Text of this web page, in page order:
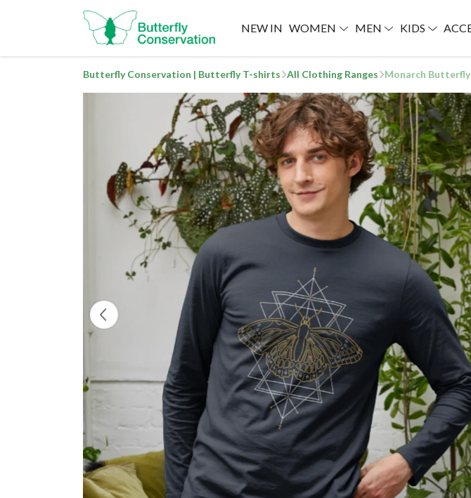
NEW IN WOMEN MEN KIDS
Butterfly Conservation | Butterfly T-shirts All Clothing Ranges Monarch Butterfly